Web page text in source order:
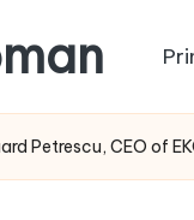
Petrescu, CEO of